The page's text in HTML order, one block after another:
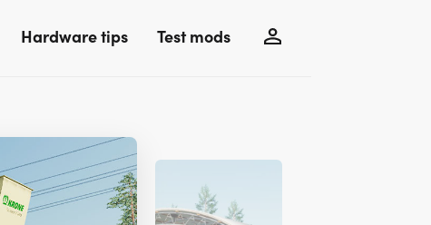
Hardware tips Test mods